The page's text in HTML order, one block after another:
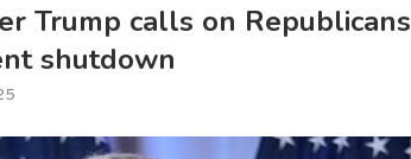
Trump calls on Republicans
shutdown